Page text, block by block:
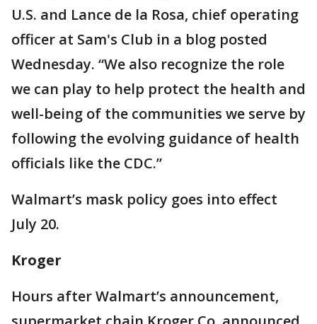
U.S. and Lance de la Rosa, chief operating
officer at Sam's Club in a blog posted
Wednesday. “We also recognize the role
we can play to help protect the health and
well-being of the communities we serve by
following the evolving guidance of health
officials like the CDC.”
Walmart’s mask policy goes into effect
July 20.
Kroger
Hours after Walmart’s announcement,